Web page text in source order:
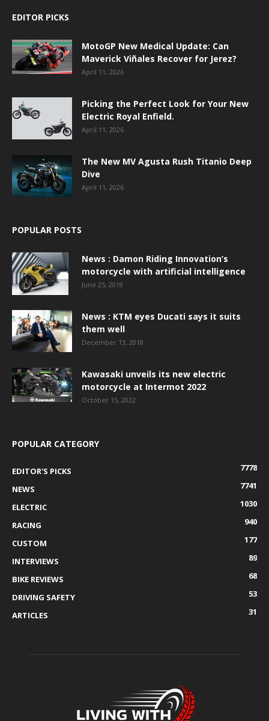
EDITOR PICKS
MotoGP New Medical Update: Can
Maverick Viñales Recover for Jerez?
April 11, 2026
Picking the Perfect Look for Your New
Electric Royal Enfield.
April 11, 2026
The New MV Agusta Rush Titanio Deep
Dive
April 11, 2026
POPULAR POSTS
News : Damon Riding Innovation’s
motorcycle with artificial intelligence
June 25, 2019
News : KTM eyes Ducati says it suits
them well
December 13, 2018
Kawasaki unveils its new electric
motorcycle at Intermot 2022
October 15, 2022
POPULAR CATEGORY
EDITOR'S PICKS
7778
NEWS
7741
ELECTRIC
1030
RACING
940
CUSTOM
177
INTERVIEWS
89
BIKE REVIEWS
68
DRIVING SAFETY
53
ARTICLES
31